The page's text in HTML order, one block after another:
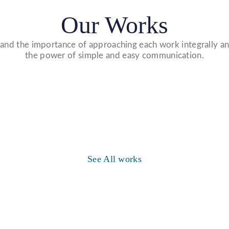
Our Works
the importance of approaching each work integrally
the power of simple and easy communication.
Video Marketing
See All works